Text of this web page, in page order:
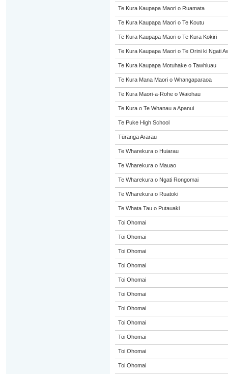
Te Kura Kaupapa Maori o Ruamata
Te Kura Kaupapa Maori o Te Koutu
Te Kura Kaupapa Maori o Te Kura Kokiri
Te Kura Kaupapa Maori o Te Orini ki Ngati
Te Kura Kaupapa Motuhake o Tawhiuau
Te Kura Mana Maori o Whangaparaoa
Te Kura Maori-a-Rohe o Waiohau
Te Kura o Te Whanau a Apanui
Te Puke High School
Tūranga Ararau
Te Wharekura o Huiarau
Te Wharekura o Mauao
Te Wharekura o Ngati Rongomai
Te Wharekura o Ruatoki
Te Whata Tau o Putauaki
Toi Ohomai
Toi Ohomai
Toi Ohomai
Toi Ohomai
Toi Ohomai
Toi Ohomai
Toi Ohomai
Toi Ohomai
Toi Ohomai
Toi Ohomai
Toi Ohomai